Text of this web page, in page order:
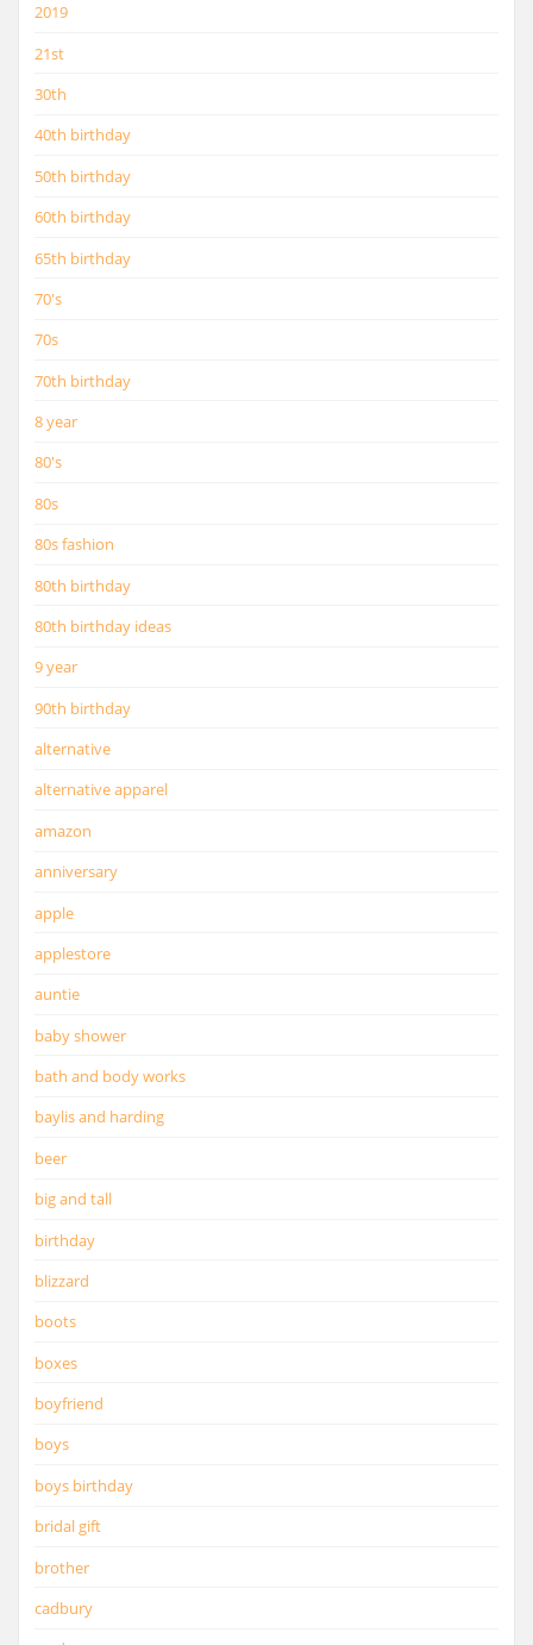
2019
21st
30th
40th birthday
50th birthday
60th birthday
65th birthday
70's
70s
70th birthday
8 year
80's
80s
80s fashion
80th birthday
80th birthday ideas
9 year
90th birthday
alternative
alternative apparel
amazon
anniversary
apple
applestore
auntie
baby shower
bath and body works
baylis and harding
beer
big and tall
birthday
blizzard
boots
boxes
boyfriend
boys
boys birthday
bridal gift
brother
cadbury